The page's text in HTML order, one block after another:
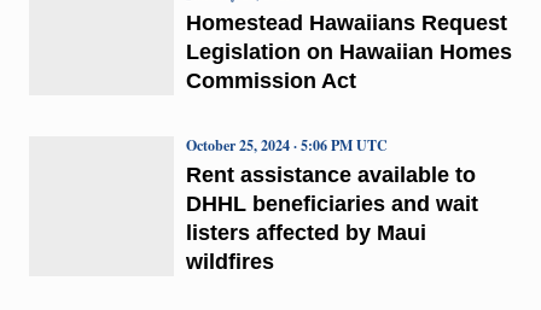
Homestead Hawaiians Request
Legislation on Hawaiian Homes
Commission Act
Rent assistance available to
DHHL beneficiaries and wait
listers affected by Maui
wildfires
October 25, 2024 · 5:06 PM UTC